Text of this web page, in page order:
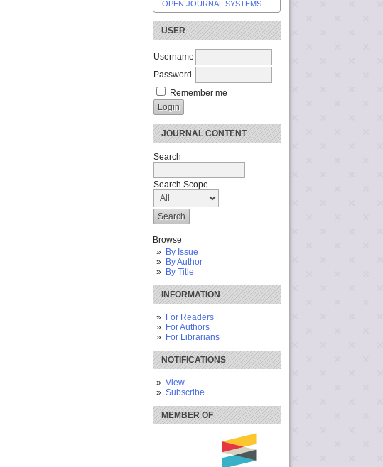
OPEN JOURNAL SYSTEMS
USER
Username
Password
Remember me
JOURNAL CONTENT
Search
Search Scope
Browse
By Issue
By Author
By Title
INFORMATION
For Readers
For Authors
For Librarians
NOTIFICATIONS
View
Subscribe
MEMBER OF